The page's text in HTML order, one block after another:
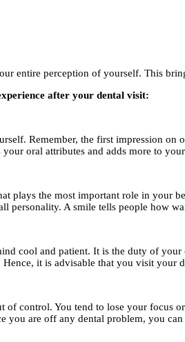
entire perception of yourself. This
after your dental visit:
Remember, the first impression
oral attributes and adds more to
the most important role in your
personality. A smile tells people how
cool and patient. It is the duty of your
it is advisable that you visit your
of control. You tend to lose your
are off any dental problem, you